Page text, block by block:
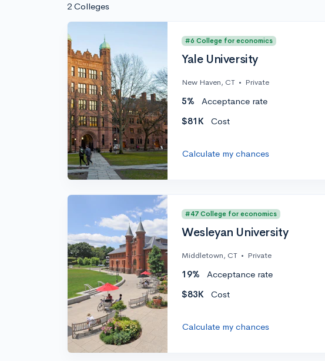
2 Colleges
#6 College for economics
Yale University
New Haven, CT • Private
5% Acceptance rate
$81K
Cost
Calculate my chances
#47 College for economics
Wesleyan University
Middletown, CT • Private
19% Acceptance rate
$83K
Cost
Calculate my chances